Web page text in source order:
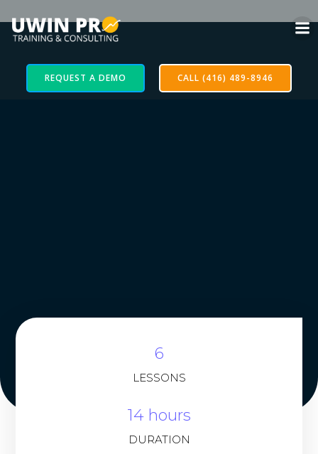
REQUEST A DEMO CALL (416) 489-8946
6
LESSONS
14 hours
DURATION